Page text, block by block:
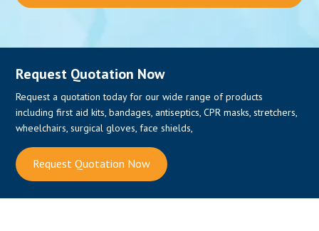
Request Quotation Now
Request a quotation today for our wide range of products
including first aid kits, bandages, antiseptics, CPR masks, stretchers,
wheelchairs, surgical gloves, face shields,
Request Quotation Now